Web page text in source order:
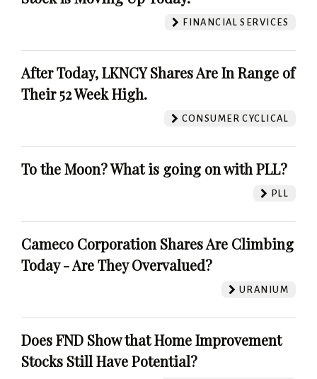
FINANCIAL SERVICES
After Today, LKNCY Shares Are In Range of
Their 52 Week High.
CONSUMER CYCLICAL
To the Moon? What is going on with PLL?
PLL
Cameco Corporation Shares Are Climbing
Today - Are They Overvalued?
URANIUM
Does FND Show that Home Improvement
Stocks Still Have Potential?